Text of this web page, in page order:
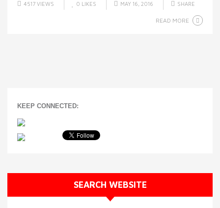
4517 VIEWS 0 LIKES MAY 16, 2016 SHARE
READ MORE
KEEP CONNECTED:
SEARCH WEBSITE